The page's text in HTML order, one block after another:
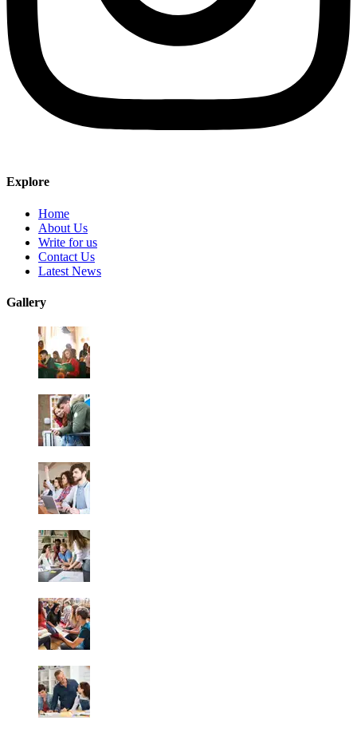
Explore
Home
About Us
Write for us
Contact Us
Latest News
Gallery